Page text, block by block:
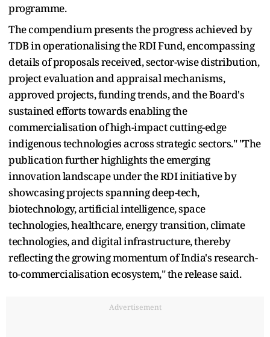
programme.
The compendium presents the progress achieved by
TDB in operationalising the RDI Fund, encompassing
details of proposals received, sector-wise distribution,
project evaluation and appraisal mechanisms,
approved projects, funding trends, and the Board's
sustained efforts towards enabling the
commercialisation of high-impact cutting-edge
indigenous technologies across strategic sectors." "The
publication further highlights the emerging
innovation landscape under the RDI initiative by
showcasing projects spanning deep-tech,
biotechnology, artificial intelligence, space
technologies, healthcare, energy transition, climate
technologies, and digital infrastructure, thereby
reflecting the growing momentum of India's research-
to-commercialisation ecosystem," the release said.
Advertisement